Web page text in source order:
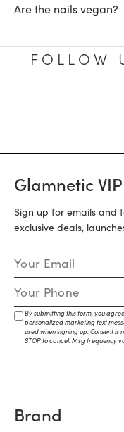
Are the nails vegan?
FOLLOW
Glamnetic VIP
Sign up for emails and
exclusive deals,
Email Address
Mobile Number
By submitting this form, you
personalized marketing text
used when signing up. Consent
STOP to cancel. Msg frequency
Brand